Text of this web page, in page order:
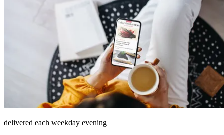
delivered each weekday evening